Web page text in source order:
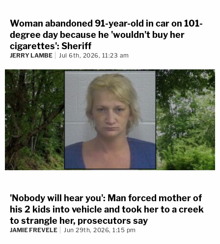
Woman abandoned 91-year-old in car on 101-
degree day because he 'wouldn't buy her
cigarettes': Sheriff
JERRY LAMBE Jul 6th, 2026, 11:23 am
'Nobody will hear you': Man forced mother of
his 2 kids into vehicle and took her to a creek
to strangle her, prosecutors say
JAMIE FREVELE Jun 29th, 2026, 1:15 pm